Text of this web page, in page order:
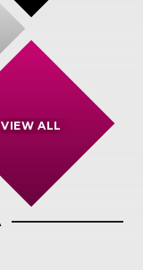
VIEW ALL